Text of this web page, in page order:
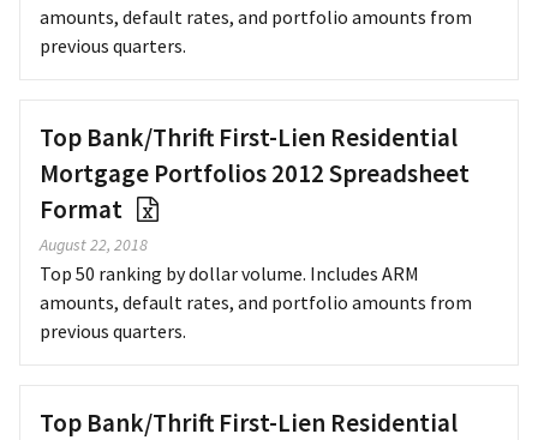
amounts, default rates, and portfolio amounts from
previous quarters.
Top Bank/Thrift First-Lien Residential
Mortgage Portfolios 2012 Spreadsheet
Format
August 22, 2018
Top 50 ranking by dollar volume. Includes ARM
amounts, default rates, and portfolio amounts from
previous quarters.
Top Bank/Thrift First-Lien Residential